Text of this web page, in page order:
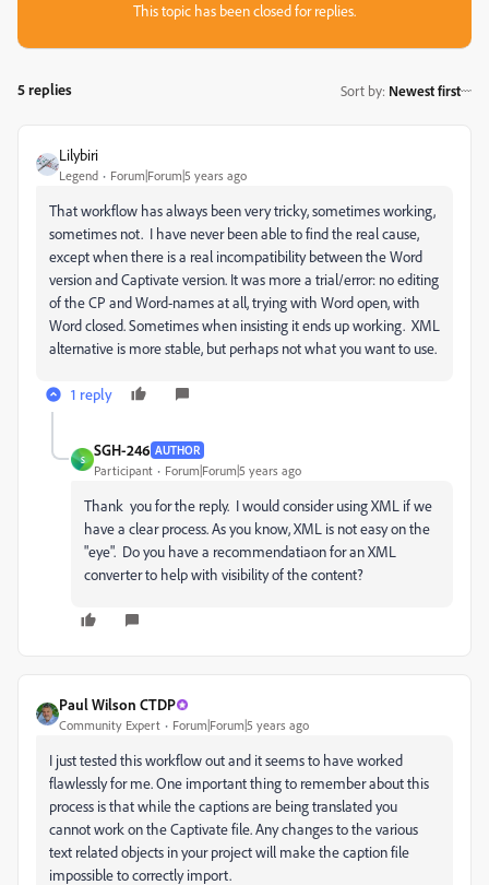
This topic has been closed for replies.
5 replies Sort by: Newest first
Lilybiri
Legend Forum|Forum|5 years ago
That workflow has always been very tricky, sometimes working,
sometimes not. I have never been able to find the real cause,
except when there is a real incompatibility between the Word
version and Captivate version. It was more a trial/error: no editing
of the CP and Word-names at all, trying with Word open, with
Word closed. Sometimes when insisting it ends up working. XML
alternative is more stable, but perhaps not what you want to use.
1 reply
S
SGH-246 AUTHOR
Participant Forum|Forum|5 years ago
Thank you for the reply. I would consider using XML if we
have a clear process. As you know, XML is not easy on the
"eye". Do you have a recommendatiaon for an XML
converter to help with visibility of the content?
Paul Wilson CTDP
Community Expert Forum|Forum|5 years ago
I just tested this workflow out and it seems to have worked
flawlessly for me. One important thing to remember about this
process is that while the captions are being translated you
cannot work on the Captivate file. Any changes to the various
text related objects in your project will make the caption file
impossible to correctly import.